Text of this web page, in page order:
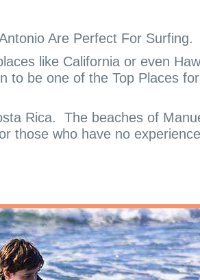
Are Perfect For Surfing.
like California or even
be one of the Top Places
Rica.
The beaches of
those who have no